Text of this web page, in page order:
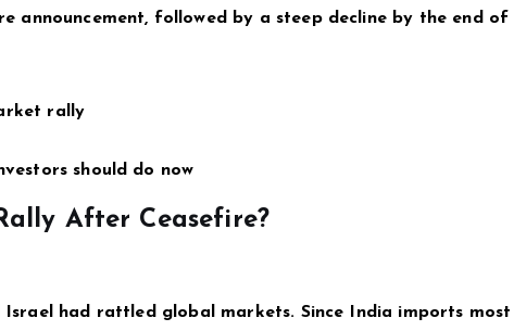
announcement, followed by a steep decline by the end of
rally
should do now
After Ceasefire?
Israel had rattled global markets. Since India imports